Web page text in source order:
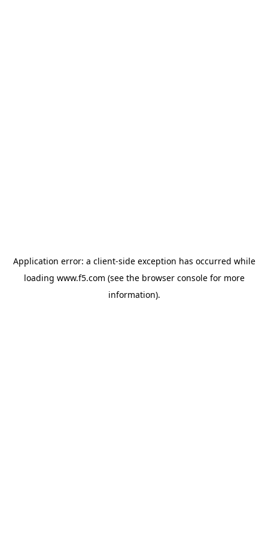
Application error: a client-side exception has occurred while
loading www.f5.com (see the browser consolefor more
information).